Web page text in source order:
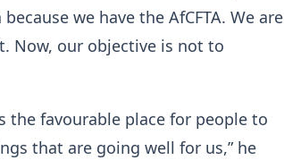
we have the AfCFTA. We are
Now, our objective is not to
the favourable place for people to
that are going well for us,” he